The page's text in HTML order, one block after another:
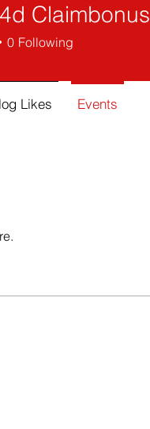
Claimbonus
0 Following
Likes Events